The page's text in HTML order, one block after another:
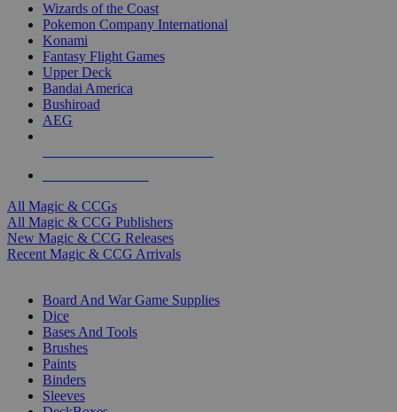
Wizards of the Coast
Pokemon Company International
Konami
Fantasy Flight Games
Upper Deck
Bandai America
Bushiroad
AEG
All Magic & CCGs
All Magic & CCG Publishers
New Magic & CCG Releases
Recent Magic & CCG Arrivals
Board And War Game Supplies
Dice
Bases And Tools
Brushes
Paints
Binders
Sleeves